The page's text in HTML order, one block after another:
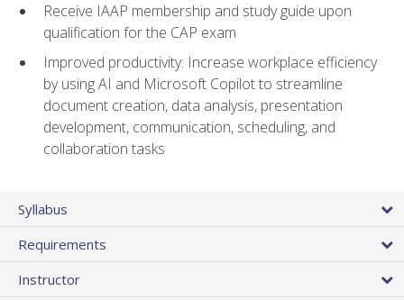
Receive IAAP membership and study guide upon
qualification for the CAP exam
Improved productivity: Increase workplace efficiency
by using AI and Microsoft Copilot to streamline
document creation, data analysis, presentation
development, communication, scheduling, and
collaboration tasks
Syllabus
Requirements
Instructor